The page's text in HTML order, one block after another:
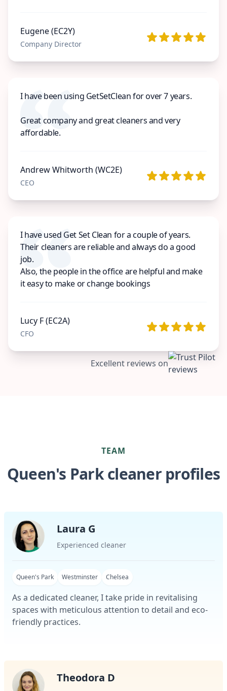
Eugene (EC2Y)
Company Director
I have been using GetSetClean for over 7 years.
Great company and great cleaners and very
affordable.
Andrew Whitworth (WC2E)
CEO
I have used Get Set Clean for a couple of years.
Their cleaners are reliable and always do a good
job.
Also, the people in the office are helpful and make
it easy to make or change bookings
Lucy F (EC2A)
CFO
Excellent reviews on
TEAM
Queen's Park cleaner profiles
Laura G
Experienced cleaner
Queen's Park Westminster Chelsea
As a dedicated cleaner, I take pride in revitalising
spaces with meticulous attention to detail and eco-
friendly practices.
Theodora D